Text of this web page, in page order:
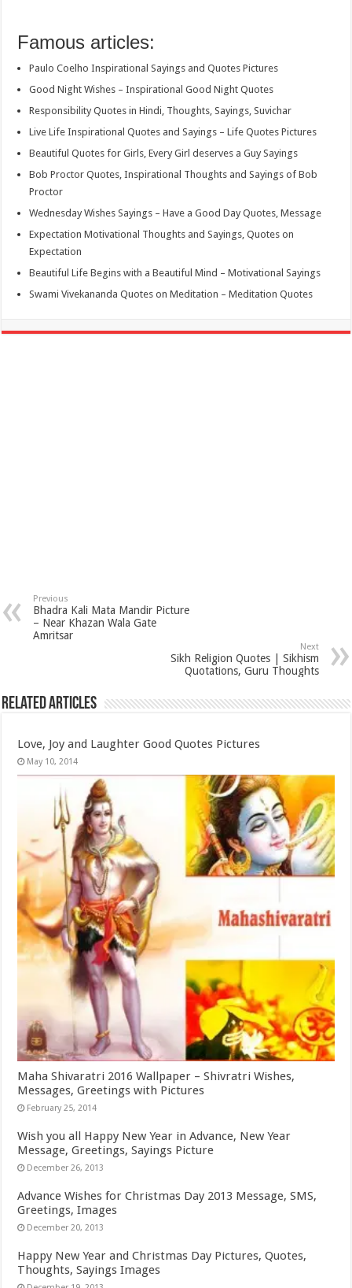
Famous articles:
Paulo Coelho Inspirational Sayings and Quotes Pictures
Good Night Wishes – Inspirational Good Night Quotes
Responsibility Quotes in Hindi, Thoughts, Sayings, Suvichar
Live Life Inspirational Quotes and Sayings – Life Quotes Pictures
Beautiful Quotes for Girls, Every Girl deserves a Guy Sayings
Bob Proctor Quotes, Inspirational Thoughts and Sayings of Bob
Proctor
Wednesday Wishes Sayings – Have a Good Day Quotes, Message
Expectation Motivational Thoughts and Sayings, Quotes on
Expectation
Beautiful Life Begins with a Beautiful Mind – Motivational Sayings
Swami Vivekananda Quotes on Meditation – Meditation Quotes
Previous
Bhadra Kali Mata Mandir Picture
– Near Khazan Wala Gate
Amritsar
Next
Sikh Religion Quotes | Sikhism
Quotations, Guru Thoughts
Related Articles
Love, Joy and Laughter Good Quotes Pictures
May 10, 2014
Maha Shivaratri 2016 Wallpaper – Shivratri Wishes,
Messages, Greetings with Pictures
February 25, 2014
Wish you all Happy New Year in Advance, New Year
Message, Greetings, Sayings Picture
December 26, 2013
Advance Wishes for Christmas Day 2013 Message, SMS,
Greetings, Images
December 20, 2013
Happy New Year and Christmas Day Pictures, Quotes,
Thoughts, Sayings Images